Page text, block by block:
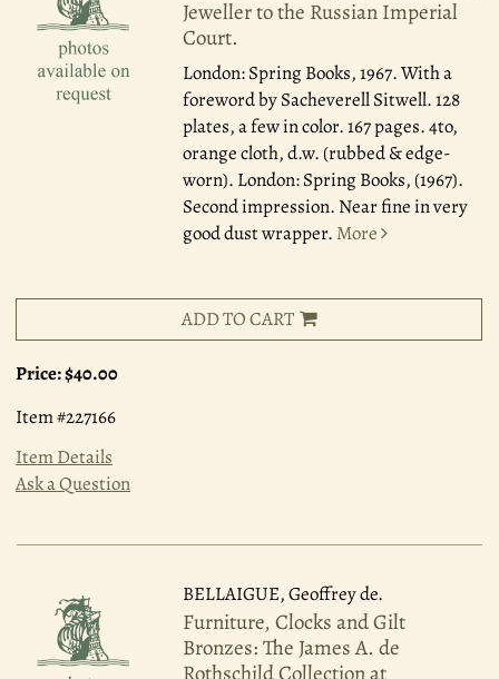
Jeweller to the Russian Imperial
Court.
London: Spring Books, 1967.With a
foreword by Sacheverell Sitwell. 128
plates, a few in color. 167 pages. 4to,
orange cloth, d.w. (rubbed & edge-
worn). London: Spring Books, (1967).
Second impression. Near fine in very
good dust wrapper. More
ADD TO CART
Price:$40.00
Item #227166
Item Details
Ask a Question
BELLAIGUE, Geoffrey de.
Furniture, Clocks and Gilt
Bronzes: The James A. de